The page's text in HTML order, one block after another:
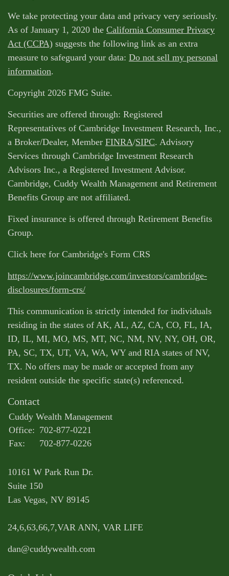
We take protecting your data and privacy very seriously.
As of January 1, 2020 the California Consumer Privacy
Act (CCPA) suggests the following link as an extra
measure to safeguard your data: Do not sell my personal
information.
Copyright 2026 FMG Suite.
Securities are offered through: Registered
Representatives of Cambridge Investment Research, Inc.,
a Broker/Dealer, Member FINRA/SIPC. Advisory
Services through Cambridge Investment Research
Advisors Inc., a Registered Investment Advisor.
Cambridge, Cuddy Wealth Management and Retirement
Benefits Group are not affiliated.
Fixed insurance is offered through Retirement Benefits
Group.
Click here for Cambridge's Form CRS
https://www.joincambridge.com/investors/cambridge-
disclosures/form-crs/
This communication is strictly intended for individuals
residing in the states of AK, AL, AZ, CA, CO, FL, IA,
ID, IL, MI, MO, MS, MT, NC, NM, NV, NY, OH, OR,
PA, SC, TX, UT, VA, WA, WY and RIA states of NV,
TX. No offers may be made or accepted from any
resident outside the specific state(s) referenced.
Contact
Cuddy Wealth Management
Office: 702-877-0221
Fax:
702-877-0226
10161 W Park Run Dr.
Suite 150
Las Vegas, NV 89145
24,6,63,66,7,VAR ANN, VAR LIFE
dan@cuddywealth.com